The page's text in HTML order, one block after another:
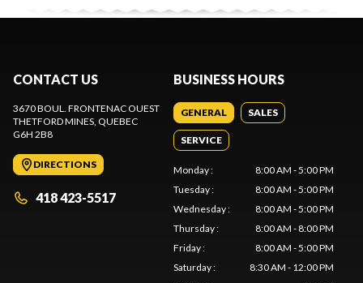
CONTACT US
3670 BOUL. FRONTENAC OUEST
THETFORD MINES, QUEBEC
G6H 2B8
DIRECTIONS
418 423-5517
BUSINESS HOURS
GENERAL SALES
SERVICE
Monday:
8:00 AM - 5:00 PM
Tuesday:
8:00 AM - 5:00 PM
Wednesday:
8:00 AM - 5:00 PM
Thursday:
8:00 AM - 8:00 PM
Friday:
8:00 AM - 5:00 PM
Saturday:
8:30 AM - 12:00 PM